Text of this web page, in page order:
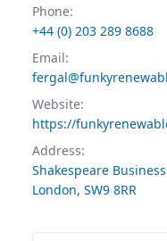
Phone:
+44 (0) 203 289 8688
Email:
Website:
https://
Address:
Shakespeare
London, SW9 8RR